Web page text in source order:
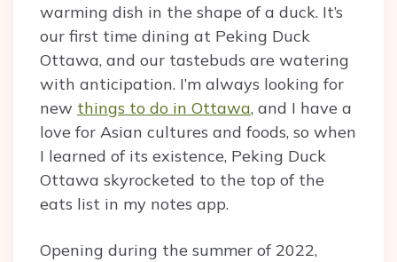
warming dish in the shape of a duck. It’s
our first time dining at Peking Duck
Ottawa, and our tastebuds are watering
with anticipation. I’m always looking for
new things to do in Ottawa, and I have a
love for Asian cultures and foods, so when
I learned of its existence, Peking Duck
Ottawa skyrocketed to the top of the
eats list in my notes app.
Opening during the summer of 2022,